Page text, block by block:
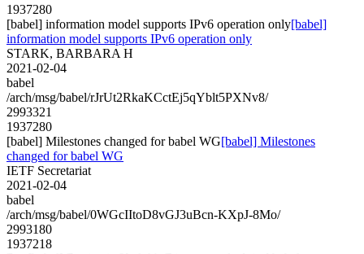
1937280
[babel] information model supports IPv6 operation only[babel]
information model supports IPv6 operation only
STARK, BARBARA H
2021-02-04
babel
/arch/msg/babel/rJrUt2RkaKCctEj5qYblt5PXNv8/
2993321
1937280
[babel] Milestones changed for babel WG[babel] Milestones
changed for babel WG
IETF Secretariat
2021-02-04
babel
/arch/msg/babel/0WGcIItoD8vGJ3uBcn-KXpJ-8Mo/
2993180
1937218